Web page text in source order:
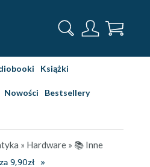
Książki
Nowości Bestsellery
» Hardware » 📚 Inne
9,90zł